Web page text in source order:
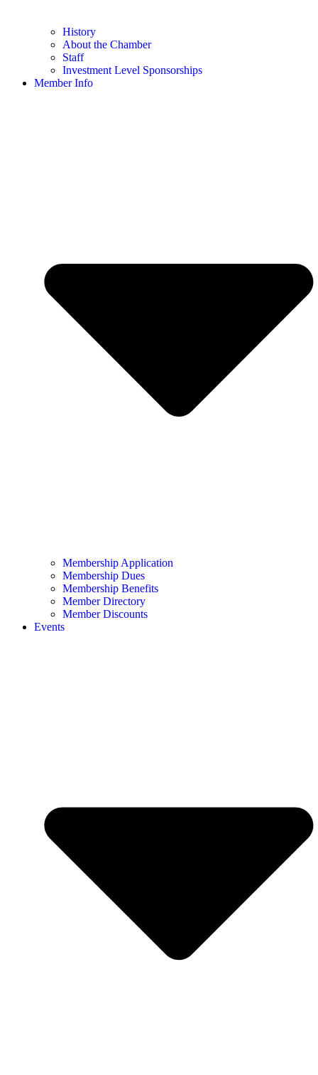
History
About the Chamber
Staff
Investment Level Sponsorships
Member Info
Membership Application
Membership Dues
Membership Benefits
Member Directory
Member Discounts
Events